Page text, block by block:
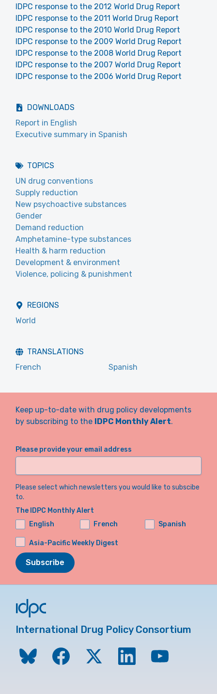
IDPC response to the 2012 World Drug Report
IDPC response to the 2011 World Drug Report
IDPC response to the 2010 World Drug Report
IDPC response to the 2009 World Drug Report
IDPC response to the 2008 World Drug Report
IDPC response to the 2007 World Drug Report
IDPC response to the 2006 World Drug Report
DOWNLOADS
Report in English
Executive summary in Spanish
TOPICS
UN drug conventions
Supply reduction
New psychoactive substances
Gender
Demand reduction
Amphetamine-type substances
Health & harm reduction
Development & environment
Violence, policing & punishment
REGIONS
World
TRANSLATIONS
French
Spanish
Keep up-to-date with drug policy developments
by subscribing to the IDPC Monthly Alert.
Please provide your email address
Please select which newsletters you would like to subscibe
to.
The IDPC Monthly Alert
English
French Spanish
Asia-Pacific Weekly Digest
Subscribe
International Drug Policy Consortium